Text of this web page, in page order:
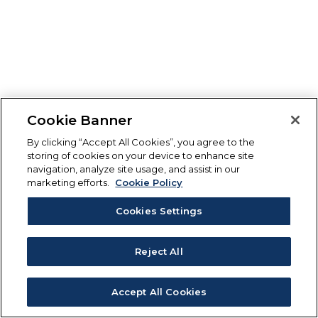
Cookie Banner
By clicking “Accept All Cookies”, you agree to the
storing of cookies on your device to enhance site
navigation, analyze site usage, and assist in our
marketing efforts.
Cookie Policy
Cookies Settings
Reject All
Accept All Cookies